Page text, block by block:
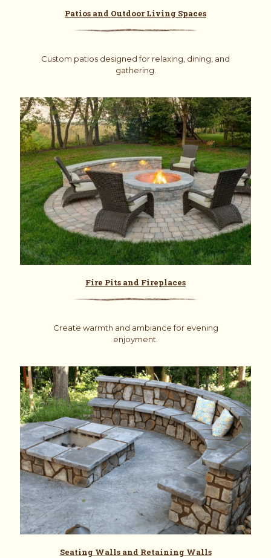
Patios and Outdoor Living Spaces
Custom patios designed for relaxing, dining, and
gathering.
Fire Pits and Fireplaces
Create warmth and ambiance for evening
enjoyment.
Seating Walls and Retaining Walls